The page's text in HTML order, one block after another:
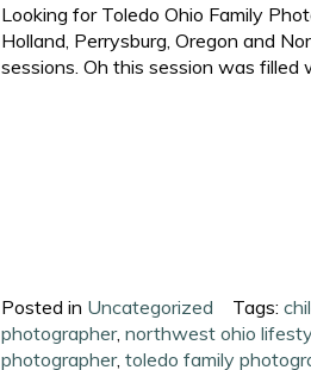
Looking for Toledo Ohio Family
Holland, Perrysburg, Oregon and
sessions. Oh this session was filled
Posted in Uncategorized Tags:
photographer,northwest ohio
photographer,toledo family